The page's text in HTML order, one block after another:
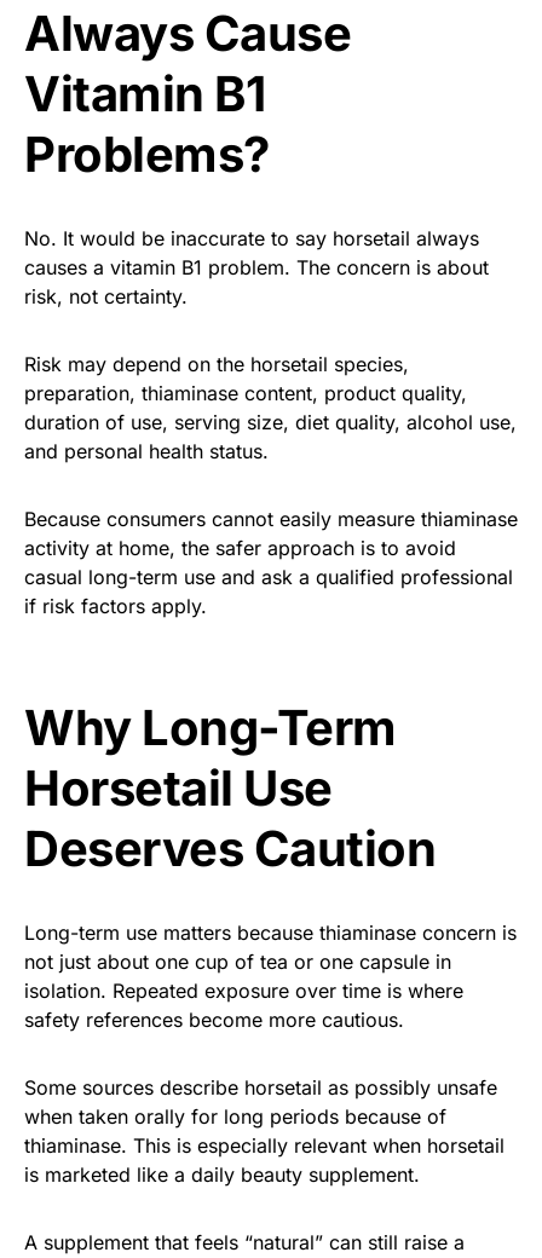
Always Cause
Vitamin B1
Problems?
No. It would be inaccurate to say horsetail always
causes a vitamin B1 problem. The concern is about
risk, not certainty.
Risk may depend on the horsetail species,
preparation, thiaminase content, product quality,
duration of use, serving size, diet quality, alcohol use,
and personal health status.
Because consumers cannot easily measure thiaminase
activity at home, the safer approach is to avoid
casual long-term use and ask a qualified professional
if risk factors apply.
Why Long-Term
Horsetail Use
Deserves Caution
Long-term use matters because thiaminase concern is
not just about one cup of tea or one capsule in
isolation. Repeated exposure over time is where
safety references become more cautious.
Some sources describe horsetail as possibly unsafe
when taken orally for long periods because of
thiaminase. This is especially relevant when horsetail
is marketed like a daily beauty supplement.
A supplement that feels “natural” can still raise a